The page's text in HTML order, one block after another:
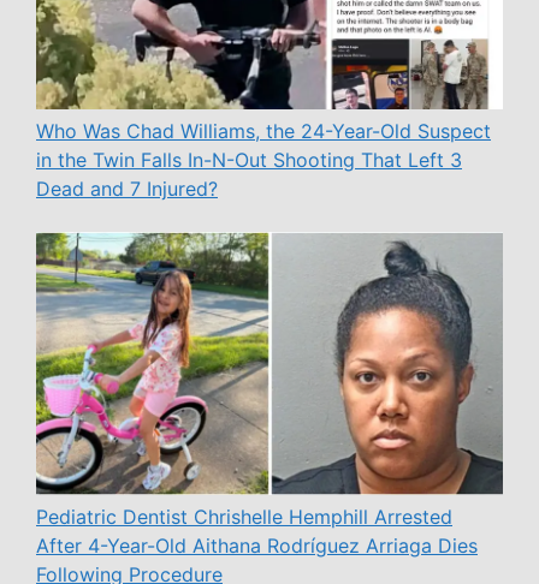
Who Was Chad Williams, the 24-Year-Old Suspect
in the Twin Falls In-N-Out Shooting That Left 3
Dead and 7 Injured?
Pediatric Dentist Chrishelle Hemphill Arrested
After 4-Year-Old Aithana Rodríguez Arriaga Dies
Following Procedure